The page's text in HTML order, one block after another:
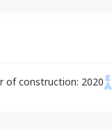
of construction: 2020